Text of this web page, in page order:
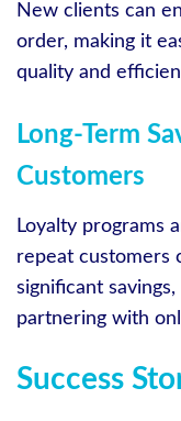
New clients can
order, making it
quality and
Long-Term
Customers
Loyalty programs
repeat customers
significant
partnering with
Success